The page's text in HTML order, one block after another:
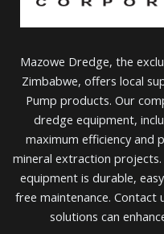
Mazowe Dredge, the
Zimbabwe, offers local
Pump products. Our
dredge equipment,
maximum efficiency and
mineral extraction
equipment is durable,
free maintenance. Contact
solutions can